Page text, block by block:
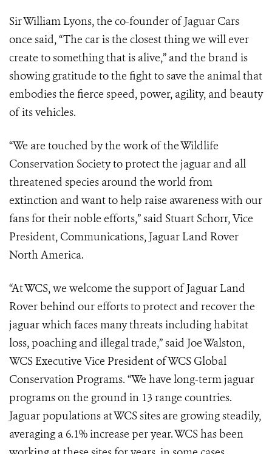
Sir William Lyons, the co-founder of Jaguar Cars
once said, “The car is the closest thing we will ever
create to something that is alive,” and the brand is
showing gratitude to the fight to save the animal that
embodies the fierce speed, power, agility, and beauty
of its vehicles.
“We are touched by the work of the Wildlife
Conservation Society to protect the jaguar and all
threatened species around the world from
extinction and want to help raise awareness with our
fans for their noble efforts,” said Stuart Schorr, Vice
President, Communications, Jaguar Land Rover
North America.
“At WCS, we welcome the support of Jaguar Land
Rover behind our efforts to protect and recover the
jaguar which faces many threats including habitat
loss, poaching and illegal trade,” said Joe Walston,
WCS Executive Vice President of WCS Global
Conservation Programs. “We have long-term jaguar
programs on the ground in 13 range countries.
Jaguar populations at WCS sites are growing steadily,
averaging a 6.1% increase per year. WCS has been